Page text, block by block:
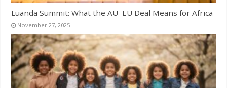
Luanda Summit: What the AU–EU Deal Means for Africa
November 27, 2025